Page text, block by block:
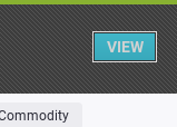
Table
TOP FALLERS MOST
VIEW